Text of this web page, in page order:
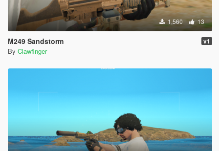
1,560 13
M249 Sandstorm v1
By Clawfinger